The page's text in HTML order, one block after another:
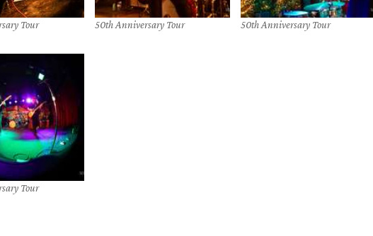
Tour 50th Anniversary Tour 50th Anniversary Tour
Tour